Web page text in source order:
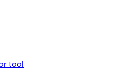
tool